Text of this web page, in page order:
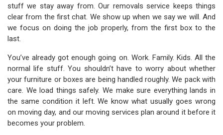
stuff we stay away from. Our removals service keeps things
clear from the first chat. We show up when we say we will. And
we focus on doing the job properly, from the first box to the
last.
You’ve already got enough going on. Work. Family. Kids. All the
normal life stuff. You shouldn’t have to worry about whether
your furniture or boxes are being handled roughly. We pack with
care. We load things safely. We make sure everything lands in
the same condition it left. We know what usually goes wrong
on moving day, and our moving services plan around it before it
becomes your problem.